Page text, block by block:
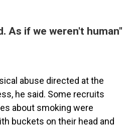
As if we weren't human"
abuse directed at the
he said. Some recruits
about smoking were
buckets on their head and